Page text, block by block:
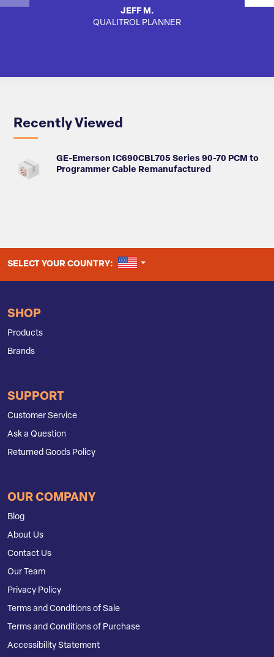
JEFF M.
QUALITROL PLANNER
Recently Viewed
GE-Emerson IC690CBL705 Series 90-70 PCM to
Programmer Cable Remanufactured
SELECT YOUR COUNTRY: UNITED STATES
SHOP
Products
Brands
SUPPORT
Customer Service
Ask a Question
Returned Goods Policy
OUR COMPANY
Blog
About Us
Contact Us
Our Team
Privacy Policy
Terms and Conditions of Sale
Terms and Conditions of Purchase
Accessibility Statement